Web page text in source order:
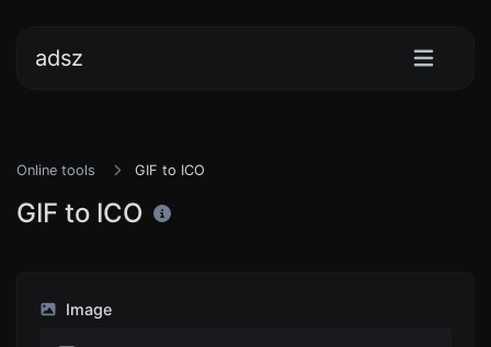
adsz
Online tools GIF to ICO
GIF to ICO
Image